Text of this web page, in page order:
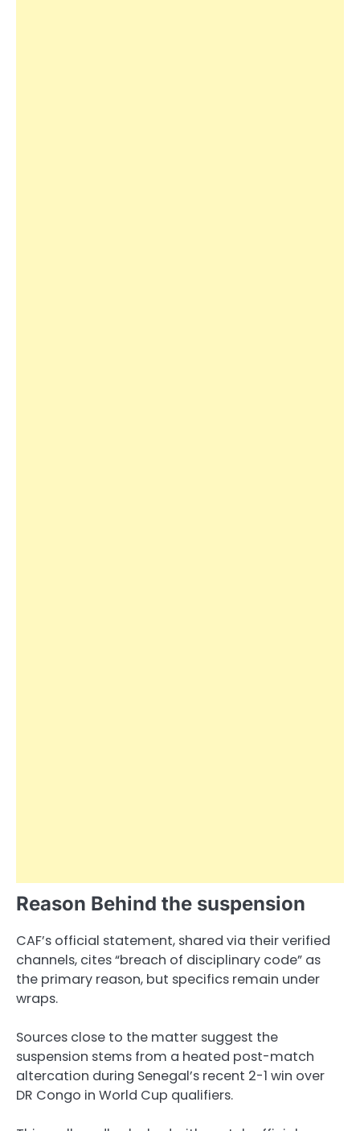
Reason Behind the suspension
CAF’s official statement, shared via their verified
channels, cites “breach of disciplinary code” as
the primary reason, but specifics remain under
wraps.
Sources close to the matter suggest the
suspension stems from a heated post-match
altercation during Senegal’s recent 2-1 win over
DR Congo in World Cup qualifiers.